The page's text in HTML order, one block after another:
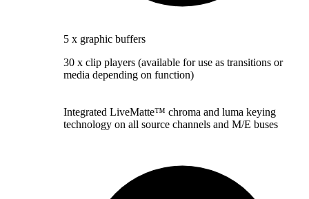
5 x graphic buffers
30 x clip players (available for use as transitions or
media depending on function)
Integrated LiveMatte™ chroma and luma keying
technology on all source channels and M/E buses